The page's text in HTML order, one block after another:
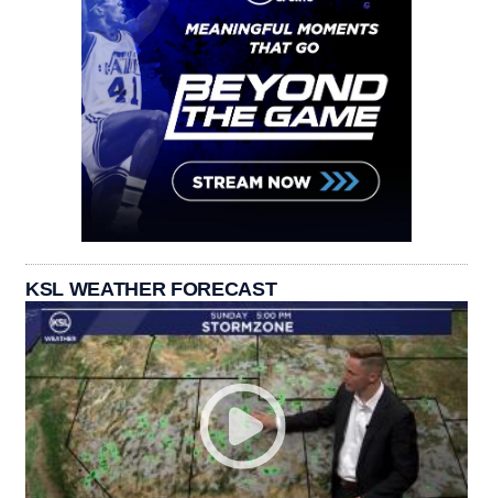
KSL WEATHER FORECAST